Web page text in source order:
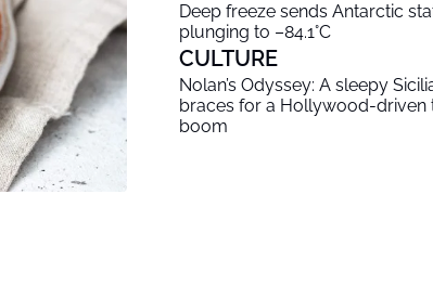
Deep freeze sends Antarctic
plunging to –84.1°C
CULTURE
Nolan’s Odyssey: A sleepy
braces for a Hollywood-driven
boom